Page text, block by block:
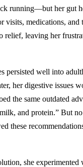
running—but her gut
visits, medications, and
relief, leaving her
persisted well into
her digestive issues
the same outdated
and protein.” But
these
she experimented